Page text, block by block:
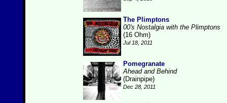
The Plimptons
00's Nostalgia with the Plimptons
(16 Ohm)
Jul 18, 2011
Pomegranate
Ahead and Behind
(Drainpipe)
Dec 28, 2011